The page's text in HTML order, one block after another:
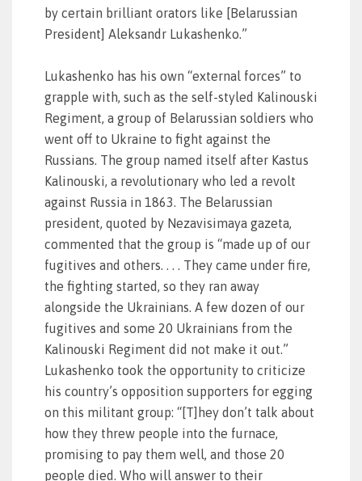
by certain brilliant orators like [Belarussian
President] Aleksandr Lukashenko.”
Lukashenko has his own “external forces” to
grapple with, such as the self-styled Kalinouski
Regiment, a group of Belarussian soldiers who
went off to Ukraine to fight against the
Russians. The group named itself after Kastus
Kalinouski, a revolutionary who led a revolt
against Russia in 1863. The Belarussian
president, quoted by Nezavisimaya gazeta,
commented that the group is “made up of our
fugitives and others. . . . They came under fire,
the fighting started, so they ran away
alongside the Ukrainians. A few dozen of our
fugitives and some 20 Ukrainians from the
Kalinouski Regiment did not make it out.”
Lukashenko took the opportunity to criticize
his country’s opposition supporters for egging
on this militant group: “[T]hey don’t talk about
how they threw people into the furnace,
promising to pay them well, and those 20
people died. Who will answer to their